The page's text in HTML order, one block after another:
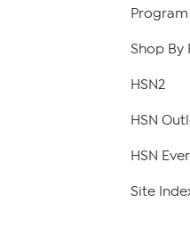
Shop By
HSN2
HSN
HSN
Site